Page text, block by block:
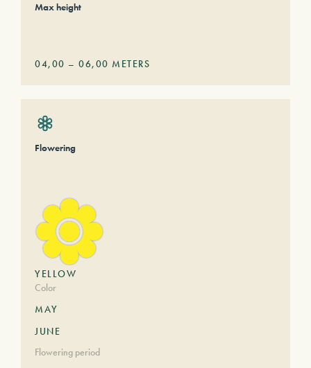
Max height
04,00 – 06,00 METERS
Flowering
YELLOW
Color
MAY
JUNE
Flowering period